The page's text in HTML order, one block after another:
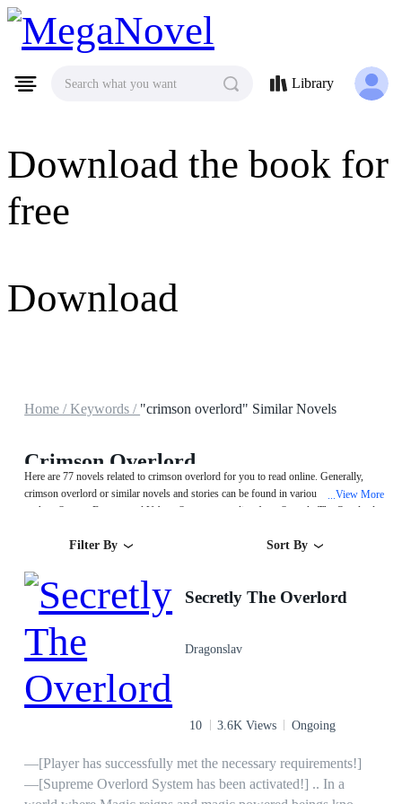
MegaNovel
Download the book for
free
Download
Search what you want Library
Home /Keywords / "crimson overlord" Similar Novels
Crimson Overlord
Here are 77 novels related to crimson overlord for you to read online. Generally,
crimson overlord or similar novels and stories can be found in various book genres
such as System,Fantasy and Urban. Start your reading from Secretly The Overlord
...View More
Filter By Sort By
Secretly The Overlord
Dragonslav
10 3.6K Views Ongoing
—[Player has successfully met the necessary requirements!]
—[Supreme Overlord System has been activated!] .. In a